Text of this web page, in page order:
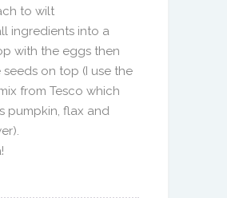
to wilt
ingredients into a
with the eggs then
seeds on top (I use the
from Tesco which
pumpkin, flax and